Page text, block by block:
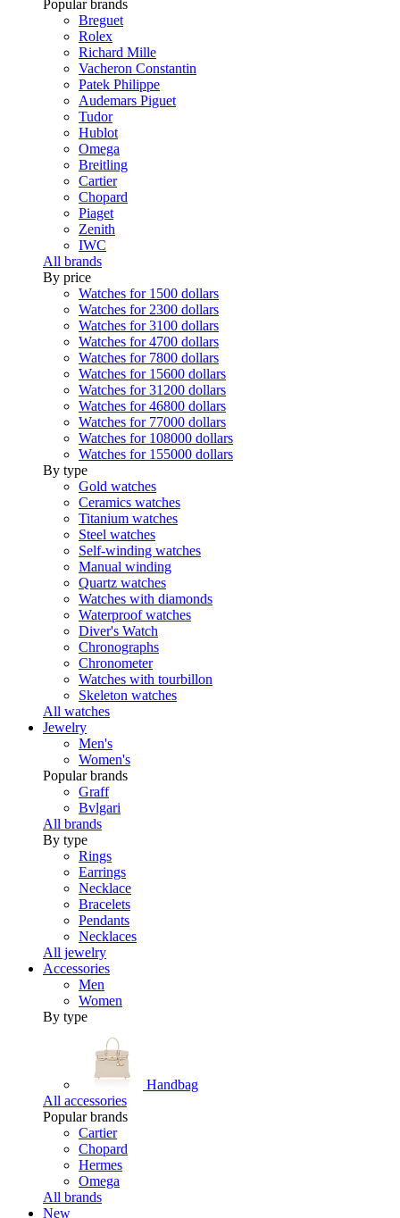
Popular brands
Breguet
Rolex
Richard Mille
Vacheron Constantin
Patek Philippe
Audemars Piguet
Tudor
Hublot
Omega
Breitling
Cartier
Chopard
Piaget
Zenith
IWC
All brands
By price
Watches for 1500 dollars
Watches for 2300 dollars
Watches for 3100 dollars
Watches for 4700 dollars
Watches for 7800 dollars
Watches for 15600 dollars
Watches for 31200 dollars
Watches for 46800 dollars
Watches for 77000 dollars
Watches for 108000 dollars
Watches for 155000 dollars
By type
Gold watches
Ceramics watches
Titanium watches
Steel watches
Self-winding watches
Manual winding
Quartz watches
Watches with diamonds
Waterproof watches
Diver's Watch
Chronographs
Chronometer
Watches with tourbillon
Skeleton watches
All watches
Jewelry
Men's
Women's
Popular brands
Graff
Bvlgari
All brands
By type
Rings
Earrings
Necklace
Bracelets
Pendants
Necklaces
All jewelry
Accessories
Men
Women
By type
Handbag
All accessories
Popular brands
Cartier
Chopard
Hermes
Omega
All brands
New